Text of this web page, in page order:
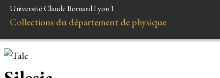
Université Claude Bernard Lyon 1
Collections du département de physique